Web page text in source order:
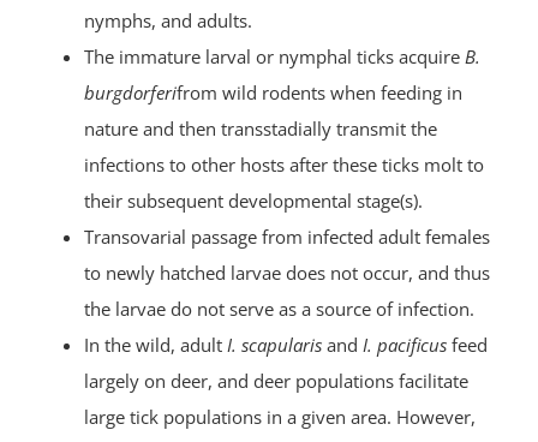
nymphs, and adults.
The immature larval or nymphal ticks acquire B.
burgdorferifrom wild rodents when feeding in
nature and then transstadially transmit the
infections to other hosts after these ticks molt to
their subsequent developmental stage(s).
Transovarial passage from infected adult females
to newly hatched larvae does not occur, and thus
the larvae do not serve as a source of infection.
In the wild, adult I. scapularis and I. pacificus feed
largely on deer, and deer populations facilitate
large tick populations in a given area. However,